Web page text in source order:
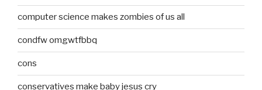
computer science makes zombies of us all
condfw omgwtfbbq
cons
conservatives make baby jesus cry